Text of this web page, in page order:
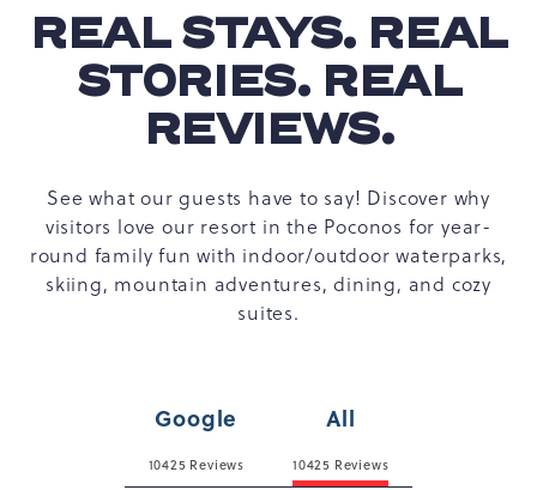
Tannersville,
PA
18372
REAL STAYS. REAL
STORIES. REAL
REVIEWS.
See what our guests have to say! Discover why
visitors love our resort in the Poconos for year-
round family fun with indoor/outdoor waterparks,
skiing, mountain adventures, dining, and cozy
suites.
Google
10425 Reviews
All
10425 Reviews